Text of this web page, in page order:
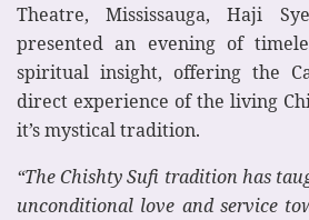
Theatre, Mississauga, Haji
presented an evening of
spiritual insight, offering the
direct experience of the living
it’s mystical tradition.
“The Chishty Sufi tradition has
unconditional love and service